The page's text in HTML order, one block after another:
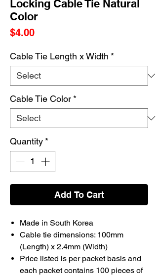
Locking Cable Tie Natural
Color
$4.00Price
Cable Tie Length x Width *
Cable Tie Color *
Quantity *
Add To Cart
Made in South Korea
Cable tie dimensions: 100mm
(Length) x 2.4mm (Width)
Price listed is per packet basis and
each packet contains 100 pieces of